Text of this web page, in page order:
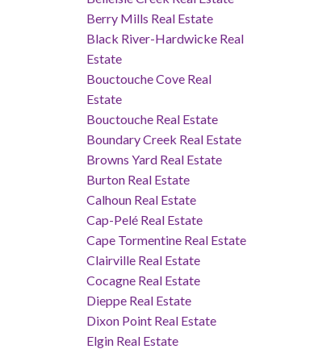
Berry Mills Real Estate
Black River-Hardwicke Real
Estate
Bouctouche Cove Real
Estate
Bouctouche Real Estate
Boundary Creek Real Estate
Browns Yard Real Estate
Burton Real Estate
Calhoun Real Estate
Cap-Pelé Real Estate
Cape Tormentine Real Estate
Clairville Real Estate
Cocagne Real Estate
Dieppe Real Estate
Dixon Point Real Estate
Elgin Real Estate